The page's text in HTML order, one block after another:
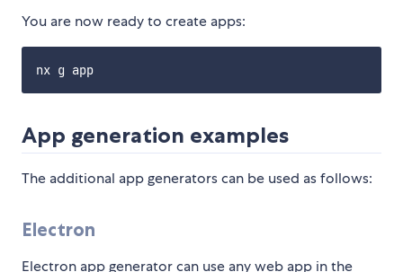
You are now ready to create apps:
App generation examples
The additional app generators can be used as follows:
Electron
Electron app generator can use any web app in the